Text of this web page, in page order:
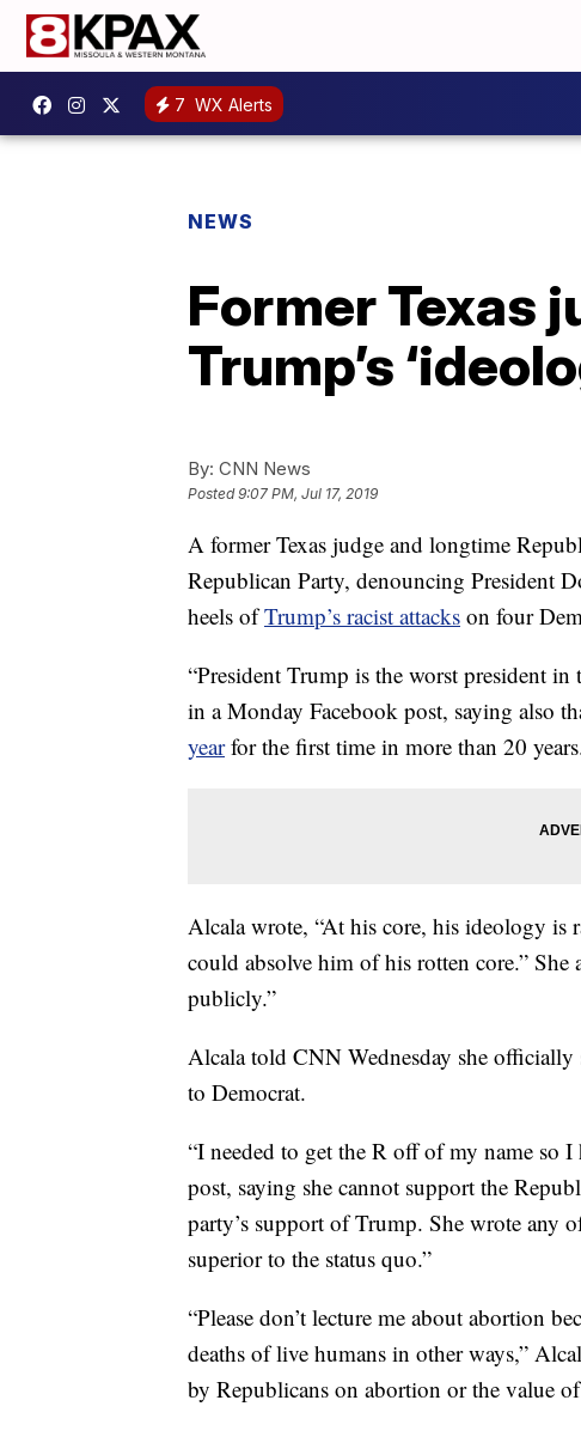
7 WX Alerts
NEWS
Former Texas
Trump’s
By: CNN News
Posted9:07 PM, Jul 17, 2019
A former Texas judge and longtime
Republican Party, denouncing President
heels ofTrump’s racist attacks on four
“President Trump is the worst president
in a Monday Facebook post, saying also
yearfor the first time in more than 20
Alcala wrote, “At his core, his ideology
could absolve him of his rotten core.” She
publicly.”
Alcala told CNN Wednesday she
to Democrat.
“I needed to get the R off of my name so
post, saying she cannot support the
party’s support of Trump. She wrote any
superior to the status quo.”
“Please don’t lecture me about abortion
deaths of live humans in other ways,”
by Republicans on abortion or the value